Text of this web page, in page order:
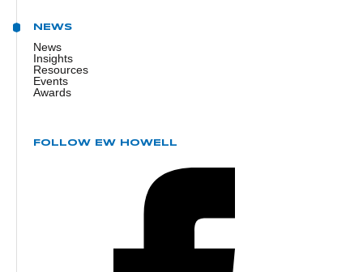
NEWS
News
Insights
Resources
Events
Awards
FOLLOW EW HOWELL